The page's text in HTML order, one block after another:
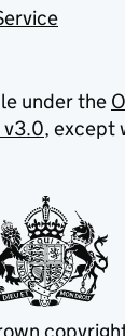
under the
v3.0, except